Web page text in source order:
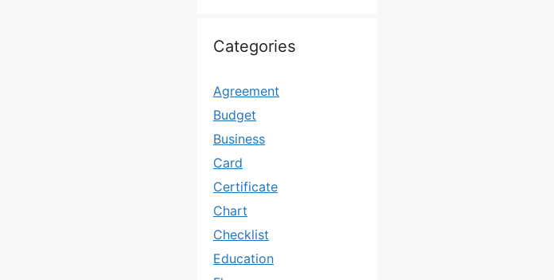
Categories
Agreement
Budget
Business
Card
Certificate
Chart
Checklist
Education